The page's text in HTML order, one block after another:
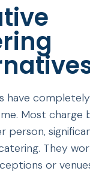
have
Most charge
person,
They
or